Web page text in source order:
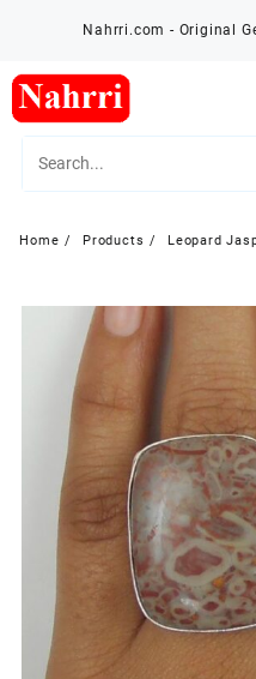
Nahrri.com - Original
Home Products
Leopard